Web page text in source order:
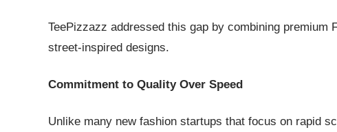
TeePizzazz addressed this gap by combining
street-inspired designs.
Commitment to Quality Over Speed
Unlike many new fashion startups that focus on rapid